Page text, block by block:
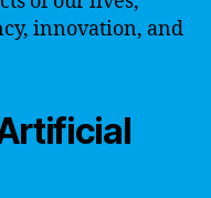
innovation, and